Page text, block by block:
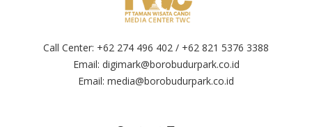
Call Center: +62 274 496 402 / +62 821 5376 3388
Email: digimark@borobudurpark.co.id
Email: media@borobudurpark.co.id